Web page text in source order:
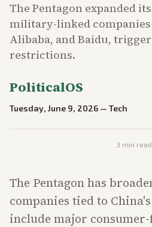
The Pentagon expanded
military-linked companies
Alibaba, and Baidu,
restrictions.
PoliticalOS
Tuesday, June 9, 2026 — Tech
3 min read
The Pentagon has
companies tied to
include major